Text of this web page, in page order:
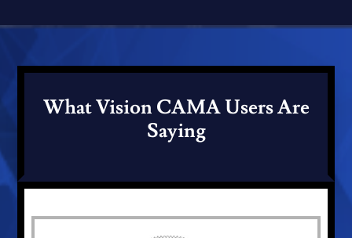
What Vision CAMA Users Are
Saying